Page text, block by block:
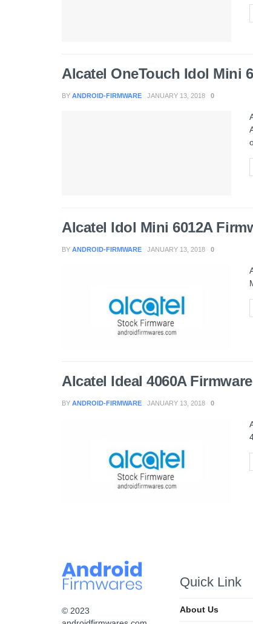
Alcatel OneTouch Idol Mini
BY ANDROID-FIRMWARE JANUARY 13, 2018 0
Alcatel Idol Mini 6012A
BY ANDROID-FIRMWARE JANUARY 13, 2018 0
Alcatel Ideal 4060A
BY ANDROID-FIRMWARE JANUARY 13, 2018 0
© 2023
Quick Link
About Us